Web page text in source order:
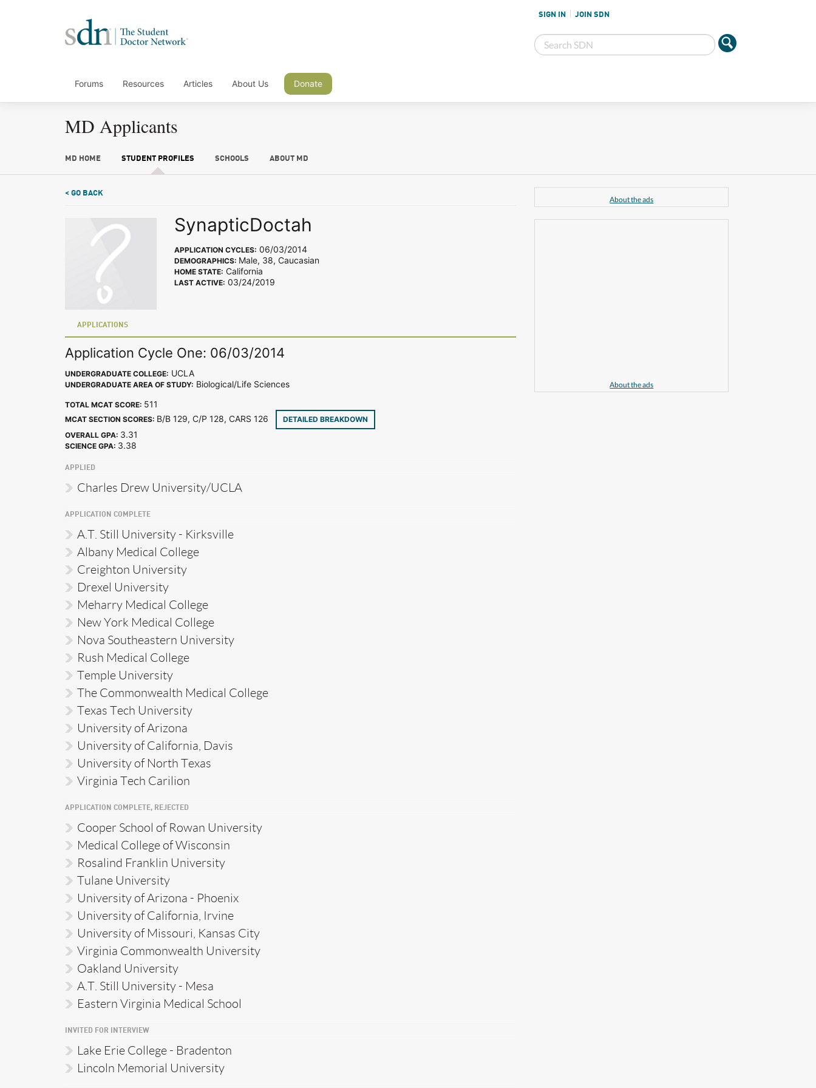
SIGN IN JOIN SDN
Forums Resources Articles About Us Donate
MD Applicants
MD HOME STUDENT PROFILES SCHOOLS ABOUT MD
< GO BACK
SynapticDoctah
APPLICATION CYCLES: 06/03/2014
DEMOGRAPHICS: Male, 38, Caucasian
HOME STATE: California
LAST ACTIVE: 03/24/2019
APPLICATIONS
Application Cycle One: 06/03/2014
UNDERGRADUATE COLLEGE: UCLA
UNDERGRADUATE AREA OF STUDY: Biological/Life Sciences
TOTAL MCAT SCORE: 511
MCAT SECTION SCORES: B/B 129, C/P 128, CARS 126
DETAILED BREAKDOWN
OVERALL GPA: 3.31
SCIENCE GPA: 3.38
APPLIED
Charles Drew University/UCLA
APPLICATION COMPLETE
A.T. Still University - Kirksville
Albany Medical College
Creighton University
Drexel University
Meharry Medical College
New York Medical College
Nova Southeastern University
Rush Medical College
Temple University
The Commonwealth Medical College
Texas Tech University
University of Arizona
University of California, Davis
University of North Texas
Virginia Tech Carilion
APPLICATION COMPLETE, REJECTED
Cooper School of Rowan University
Medical College of Wisconsin
Rosalind Franklin University
Tulane University
University of Arizona - Phoenix
University of California, Irvine
University of Missouri, Kansas City
Virginia Commonwealth University
Oakland University
A.T. Still University - Mesa
Eastern Virginia Medical School
INVITED FOR INTERVIEW
Lake Erie College - Bradenton
Lincoln Memorial University
About the ads
About the ads